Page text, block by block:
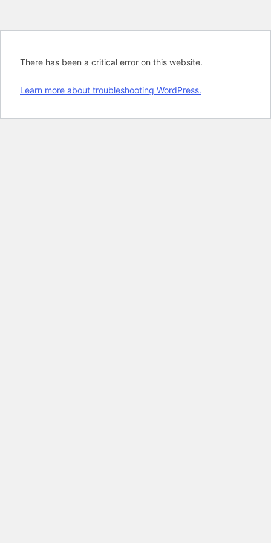
There has been a critical error on this website.
Learn more about troubleshooting WordPress.